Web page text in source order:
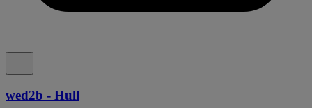
wed2b - Hull